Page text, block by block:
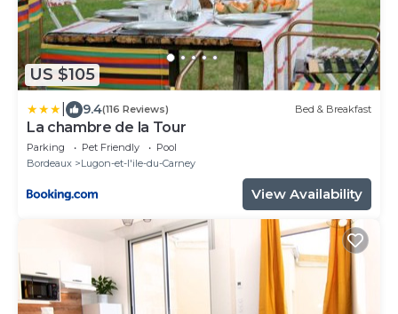
US $105
9.4(116 Reviews) Bed & Breakfast
La chambre de la Tour
Parking Pet Friendly
Pool
Bordeaux
Lugon-et-l'ile-du-Carney
View Availability